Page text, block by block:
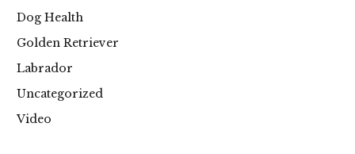
Dog Health
Golden Retriever
Labrador
Uncategorized
Video